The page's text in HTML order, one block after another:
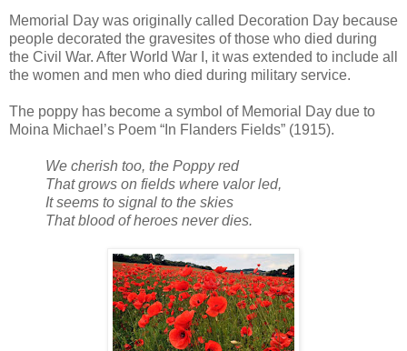
Memorial Day was originally called Decoration Day because
people decorated the gravesites of those who died during
the Civil War. After World War I, it was extended to include all
the women and men who died during military service.
The poppy has become a symbol of Memorial Day due to
Moina Michael’s Poem “In Flanders Fields” (1915).
We cherish too, the Poppy red
That grows on fields where valor led,
It seems to signal to the skies
That blood of heroes never dies.